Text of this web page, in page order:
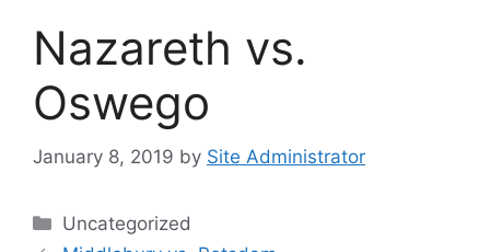
Nazareth vs.
Oswego
January 8, 2019 by Site Administrator
Categories
Uncategorized